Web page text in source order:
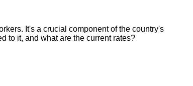
It's a crucial component of the country's
to it, and what are the current rates?